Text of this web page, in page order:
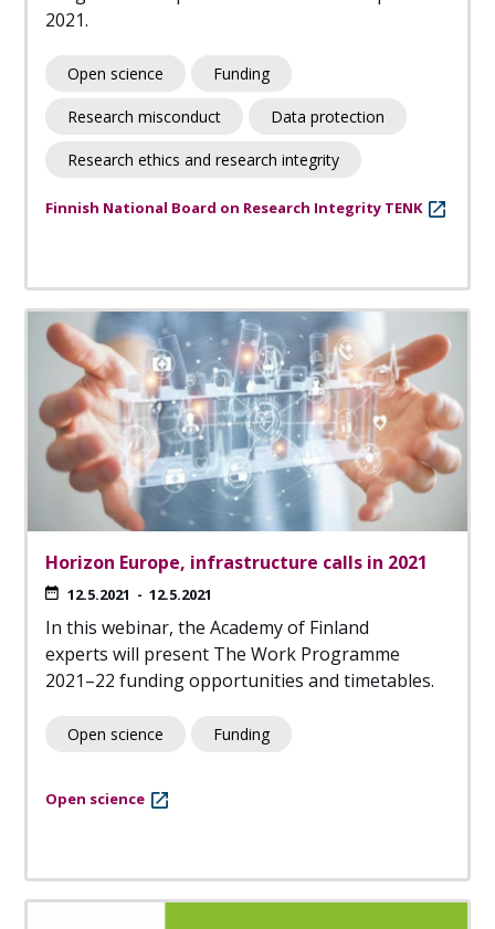
2021.
Open science Funding
Research misconduct Data protection
Research ethics and research integrity
Finnish National Board on Research Integrity TENK
Horizon Europe, infrastructure calls in 2021
12.5.2021 - 12.5.2021
In this webinar, the Academy of Finland
experts will present The Work Programme
2021–22 funding opportunities and timetables.
Open science Funding
Open science